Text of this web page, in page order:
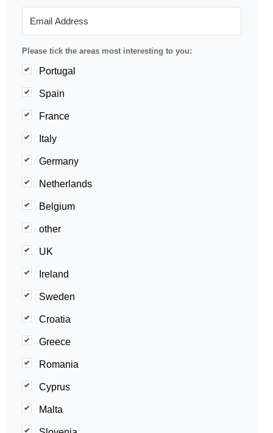
Please tick the areas most interesting to you:
Portugal
Spain
France
Italy
Germany
Netherlands
Belgium
other
UK
Ireland
Sweden
Croatia
Greece
Romania
Cyprus
Malta